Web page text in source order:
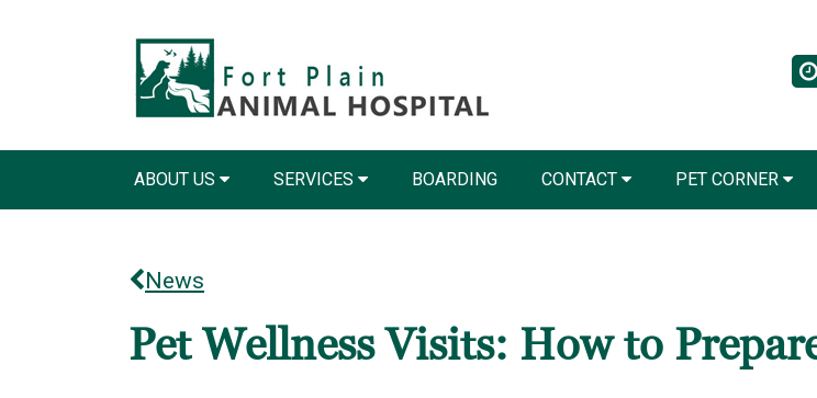
ABOUT US SERVICES BOARDING CONTACT PET CORNER
News
Pet Wellness Visits: How to